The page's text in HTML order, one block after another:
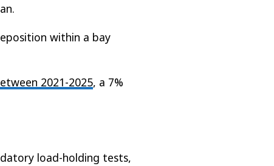
within a bay
2021-2025, a 7%
load-holding tests,